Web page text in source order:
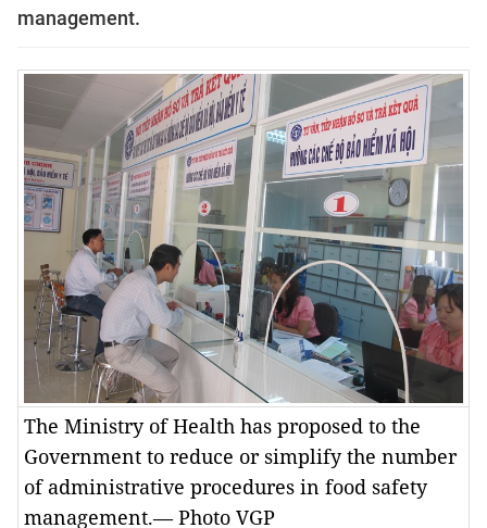
management.
The Ministry of Health has proposed to the
Government to reduce or simplify the number
of administrative procedures in food safety
management.— Photo VGP